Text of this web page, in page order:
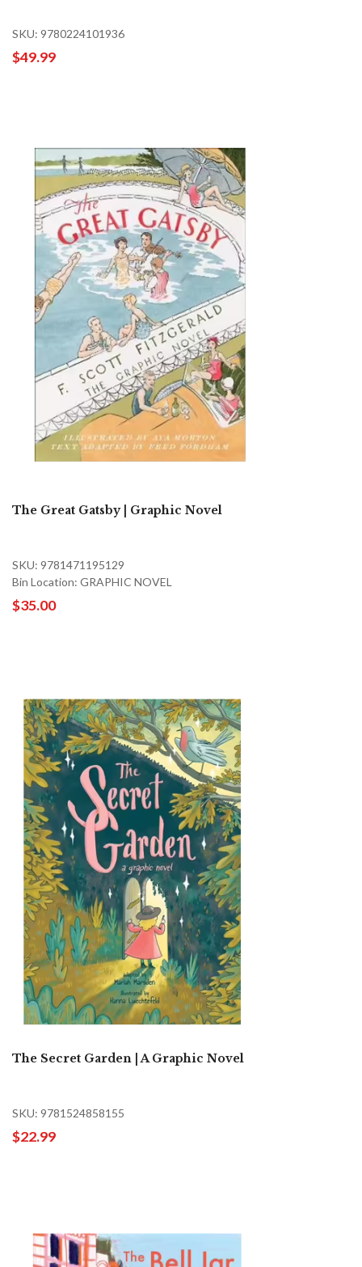
SKU: 9780224101936
$49.99
The Great Gatsby | Graphic Novel
SKU: 9781471195129
Bin Location: GRAPHIC NOVEL
$35.00
The Secret Garden | A Graphic Novel
SKU: 9781524858155
$22.99